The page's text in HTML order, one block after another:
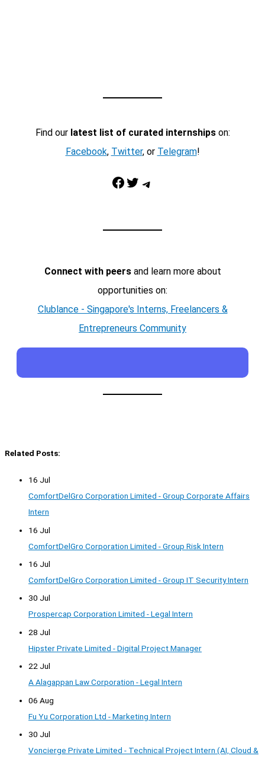
Find our latest list of curated internshipson:
Facebook, Twitter, or Telegram!
Facebook Twitter Telegram
Connect with peersand learn more about
opportunities on:
Clublance - Singapore's Interns, Freelancers &
Entrepreneurs Community
Related Posts:
16 Jul
ComfortDelGro Corporation Limited - Group Corporate Affairs
Intern
16 Jul
ComfortDelGro Corporation Limited - Group Risk Intern
16 Jul
ComfortDelGro Corporation Limited - Group IT Security Intern
30 Jul
Prospercap Corporation Limited - Legal Intern
28 Jul
Hipster Private Limited - Digital Project Manager
22 Jul
A Alagappan Law Corporation - Legal Intern
06 Aug
Fu Yu Corporation Ltd - Marketing Intern
30 Jul
Voncierge Private Limited - Technical Project Intern (AI, Cloud &